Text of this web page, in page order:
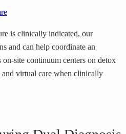
is clinically indicated, our
and can help coordinate an
site continuum centers on detox
and virtual care when clinically